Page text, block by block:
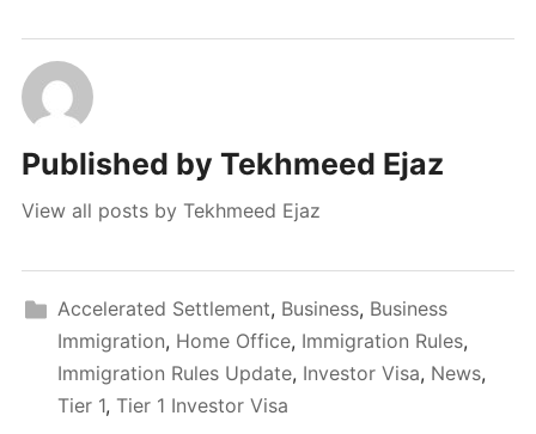
Published by Tekhmeed Ejaz
View all posts by Tekhmeed Ejaz
Accelerated Settlement, Business, Business
Immigration, Home Office, Immigration Rules,
Immigration Rules Update, Investor Visa, News,
Tier 1, Tier 1 Investor Visa